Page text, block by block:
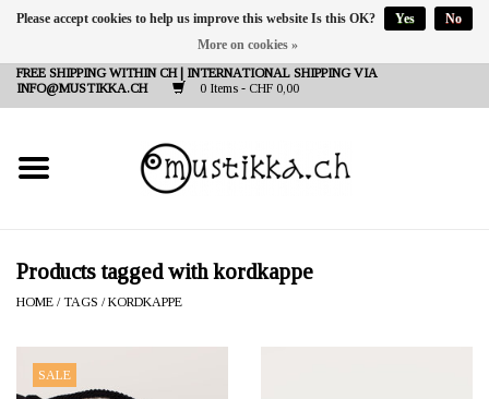
FREE SHIPPING WITHIN CH | INTERNATIONAL SHIPPING VIA
INFO@MUSTIKKA.CH
0 Items - CHF 0,00
NEW IN
SHOP - A PIECE OF
FINLAND FOR YOU
Products tagged with kordkappe
HOME /TAGS /KORDKAPPE
SALE
Please accept cookies to help us improve this website Is this OK? Yes
No
More on cookies »